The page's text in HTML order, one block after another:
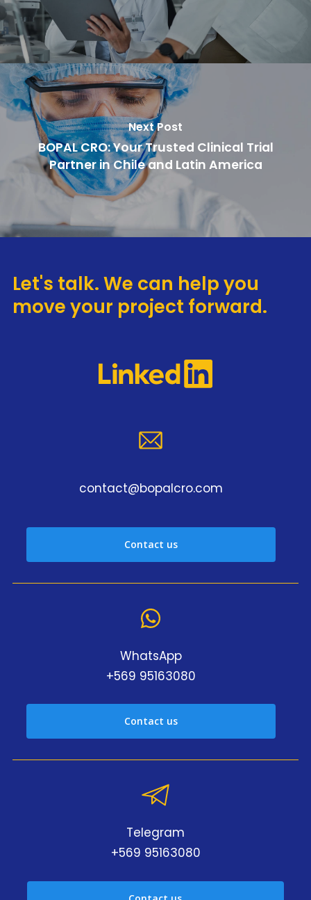
Next Post
BOPAL CRO: Your Trusted Clinical Trial
Partner in Chile and Latin America
Let's talk. We can help you
move your project forward.
contact@bopalcro.com
Contact us
WhatsApp
+569 95163080
Contact us
Telegram
+569 95163080